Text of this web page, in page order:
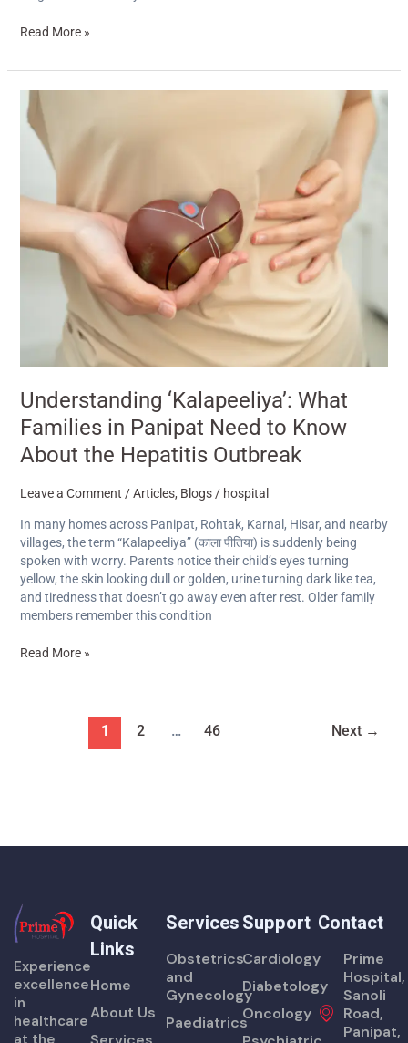
Read More »
Understanding ‘Kalapeeliya’: What
Families in Panipat Need to Know
About the Hepatitis Outbreak
Leave a Comment /Articles, Blogs/ hospital
In many homes across Panipat, Rohtak, Karnal, Hisar, and nearby
villages, the term “Kalapeeliya” (काला पीतिया) is suddenly being
spoken with worry. Parents notice their child’s eyes turning
yellow, the skin looking dull or golden, urine turning dark like tea,
and tiredness that doesn’t go away even after rest. Older family
members remember this condition
Understanding
‘Kalapeeliya’:
What
Families
to
Know
Hepatitis
Outbreak
Read More »
1 2 … 46 Next →
Experience
excellence
in
healthcare
Quick
Links
Home
About Us
Services
Obstetrics
and
Gynecology
Paediatrics
Support
Cardiology
Diabetology
Oncology
Contact
Prime
Hospital,
Sanoli
Road,
Panipat,